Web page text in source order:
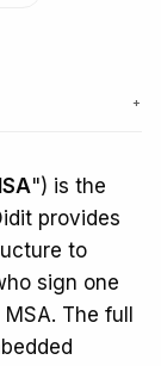
+
") is the
provides
to
sign one
The full